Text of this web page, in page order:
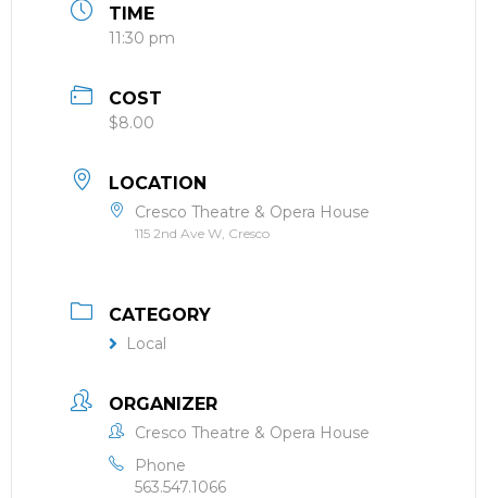
TIME
11:30 pm
COST
$8.00
LOCATION
Cresco Theatre & Opera House
115 2nd Ave W, Cresco
CATEGORY
Local
ORGANIZER
Cresco Theatre & Opera House
Phone
563.547.1066